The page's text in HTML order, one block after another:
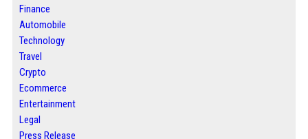
Finance
Automobile
Technology
Travel
Crypto
Ecommerce
Entertainment
Legal
Press Release